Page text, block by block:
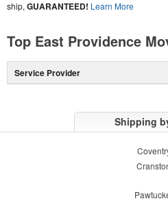
ship, GUARANTEED! Learn More
Top East Providence
Service Provider
Shipping